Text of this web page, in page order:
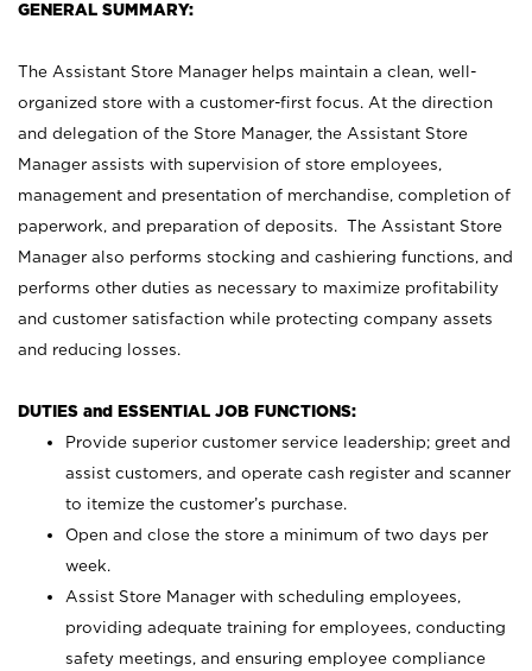
GENERAL SUMMARY:
The Assistant Store Manager helps maintain a clean, well-
organized store with a customer-first focus. At the direction
and delegation of the Store Manager, the Assistant Store
Manager assists with supervision of store employees,
management and presentation of merchandise, completion of
paperwork, and preparation of deposits. The Assistant Store
Manager also performs stocking and cashiering functions, and
performs other duties as necessary to maximize profitability
and customer satisfaction while protecting company assets
and reducing losses.
DUTIES and ESSENTIAL JOB FUNCTIONS:
Provide superior customer service leadership; greet and
assist customers, and operate cash register and scanner
to itemize the customer’s purchase.
Open and close the store a minimum of two days per
week.
Assist Store Manager with scheduling employees,
providing adequate training for employees, conducting
safety meetings, and ensuring employee compliance